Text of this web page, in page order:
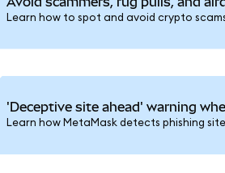
Learn how to spot and avoid crypto
'Deceptive site ahead' warning
Learn how MetaMask detects phishing